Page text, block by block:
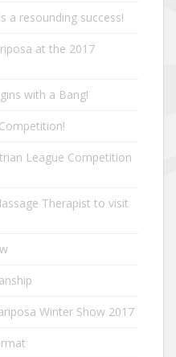
a resounding success!
at the 2017
with a Bang!
League Competition
Therapist to visit
Winter Show 2017